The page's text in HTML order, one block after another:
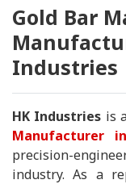
Gold Bar
Industries
HK Industries is
Manufacturer
precision-
industry. As a